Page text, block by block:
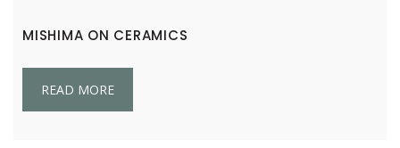
MISHIMA ON CERAMICS
READ MORE